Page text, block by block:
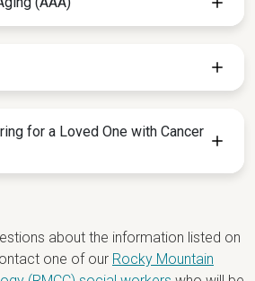
for a Loved One with Cancer
about the information listed on
one of our Rocky Mountain